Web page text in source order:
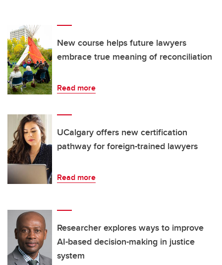
New course helps future lawyers
embrace true meaning of reconciliation
Read more
UCalgary offers new certification
pathway for foreign-trained lawyers
Read more
Researcher explores ways to improve
AI-based decision-making in justice
system